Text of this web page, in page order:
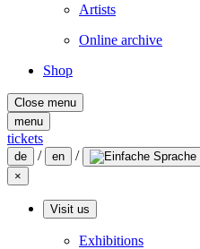
Artists
Online archive
Shop
Close menu
menu
tickets
de / en /
×
Visit us
Exhibitions